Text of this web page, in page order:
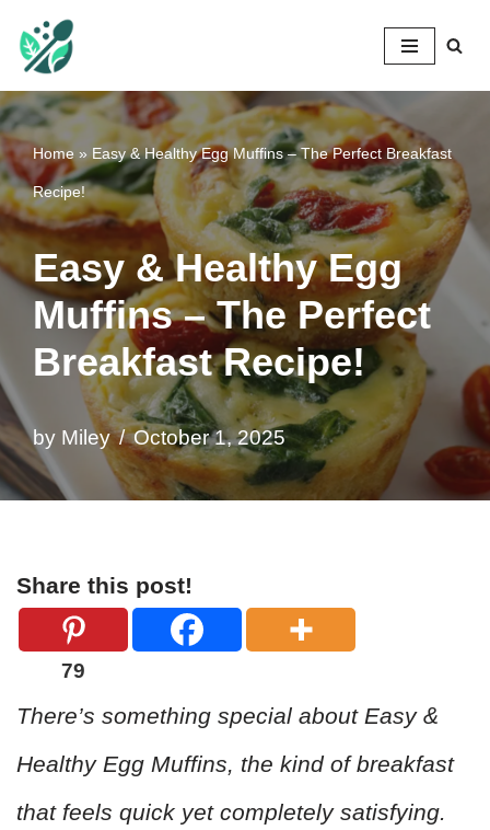
Skip
to
content
Home » Easy & Healthy Egg Muffins – The Perfect Breakfast
Recipe!
Easy & Healthy Egg
Muffins – The Perfect
Breakfast Recipe!
by Miley October 1, 2025
Share this post!
79
There’s something special about Easy &
Healthy Egg Muffins, the kind of breakfast
that feels quick yet completely satisfying.